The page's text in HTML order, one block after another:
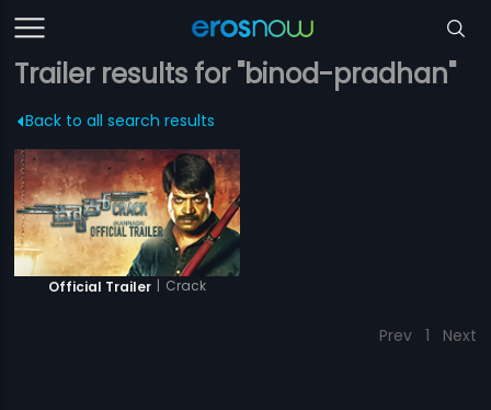
Trailer results for "binod-pradhan"
Back to all search results
Official Trailer | Crack
Prev 1 Next